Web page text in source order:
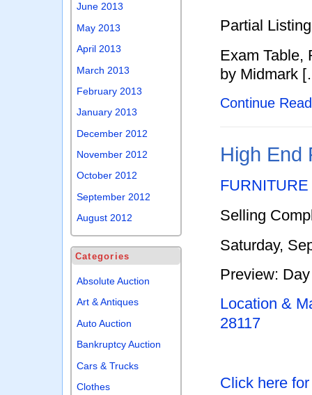
Partial
Exam Table,
by Midmark
Continue
High End
Selling
Saturday,
Preview:
Location &
28117
Click here
June 2013
May 2013
April 2013
March 2013
February 2013
January 2013
December 2012
November 2012
October 2012
September 2012
August 2012
Categories
Absolute Auction
Art & Antiques
Auto Auction
Bankruptcy Auction
Cars & Trucks
Clothes